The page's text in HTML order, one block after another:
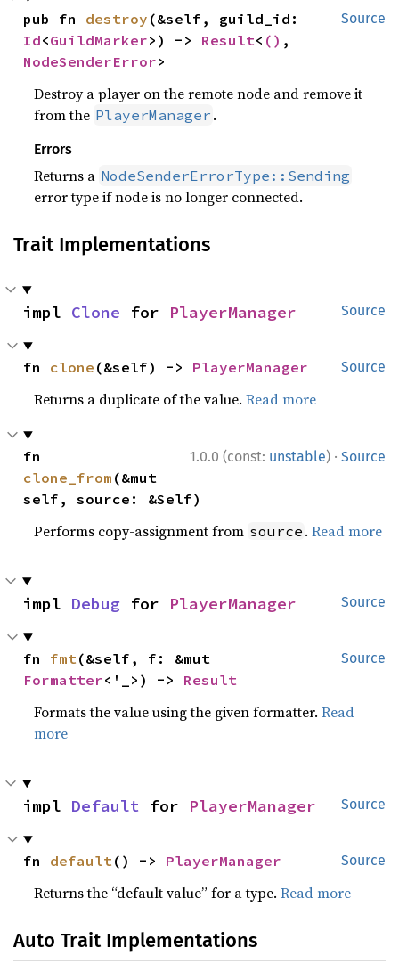
Source
pub fn destroy
Id<GuildMarker>) -> Result< ()
NodeSenderError>
Destroy a player on the remote node and remove it
from the PlayerManager .
Errors
Returns a NodeSenderErrorType::Sending
error type if node is no longer connected.
Trait Implementations
Source
impl Clone for PlayerManager
Source
fn clone (&self) -> PlayerManager
Returns a duplicate of the value.Read more
1.0.0 (const: unstable) · Source
clone_from (&mut
self, source: &Self)
Performs copy-assignment from source .Read more
Source
impl Debug for PlayerManager
Source
fn fmt
Formatter<'_>) -> Result
Formats the value using the given formatter.Read
more
Source
impl Default for PlayerManager
Source
fn default() -> PlayerManager
Returns the “default value” for a type.Read more
Auto Trait Implementations